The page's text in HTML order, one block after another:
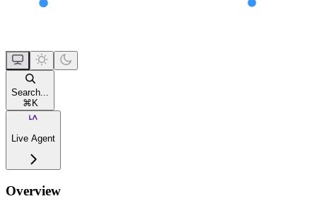
Search...
⌘ K
Live Agent
Overview